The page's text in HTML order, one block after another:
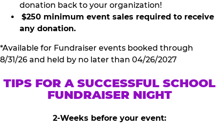
donation back to your organization!
$250 minimum event sales required to receive
any donation.
*Available for Fundraiser events booked through
8/31/26 and held by no later than 04/26/2027
TIPS FOR A SUCCESSFUL SCHOOL
FUNDRAISER NIGHT
2-Weeks before your event: